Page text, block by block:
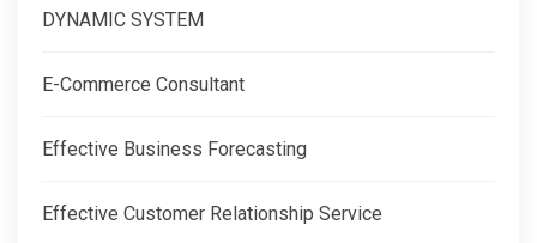
DYNAMIC SYSTEM
E-Commerce Consultant
Effective Business Forecasting
Effective Customer Relationship Service